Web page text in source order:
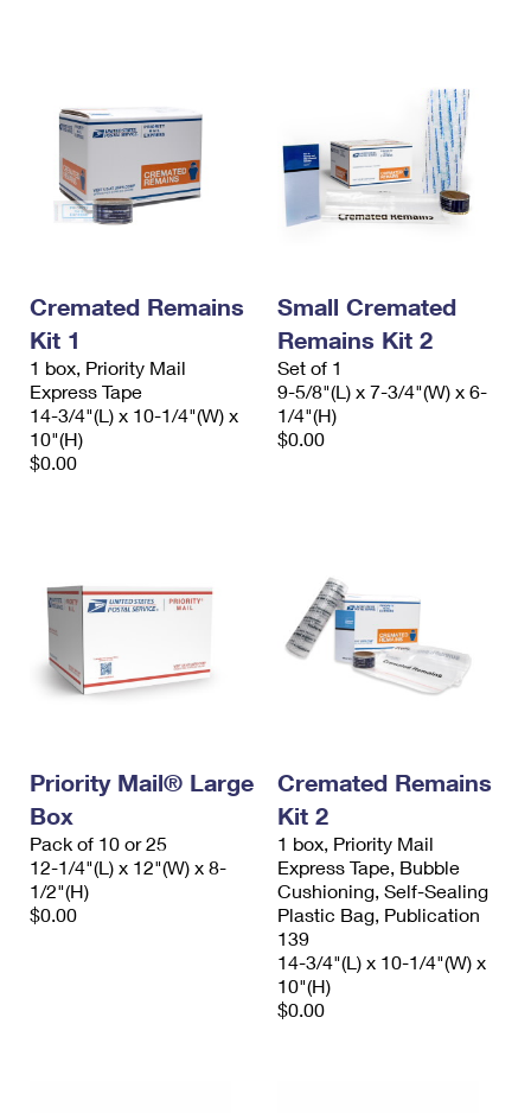
Cremated Remains
Kit 1
1 box, Priority Mail
Express Tape
14-3/4"(L) x 10-1/4"(W) x
10"(H)
$0.00
Small Cremated
Remains Kit 2
Set of 1
9-5/8"(L) x 7-3/4"(W) x 6-
1/4"(H)
$0.00
Priority Mail® Large
Box
Pack of 10 or 25
12-1/4"(L) x 12"(W) x 8-
1/2"(H)
$0.00
Cremated Remains
Kit 2
1 box, Priority Mail
Express Tape, Bubble
Cushioning, Self-Sealing
Plastic Bag, Publication
139
14-3/4"(L) x 10-1/4"(W) x
10"(H)
$0.00